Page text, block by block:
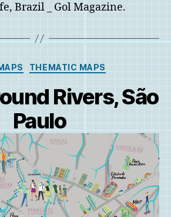
Brazil _ Gol Magazine.
Categories
THEMATIC MAPS
Rivers, São
Paulo